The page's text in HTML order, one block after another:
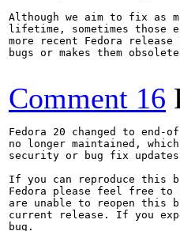
Although we aim to fix as
lifetime, sometimes those
more recent Fedora
bugs or makes them
Comment 16
Fedora 20 changed to
no longer maintained,
security or bug fix
If you can reproduce this
Fedora please feel free
are unable to reopen this
current release. If you
bug.